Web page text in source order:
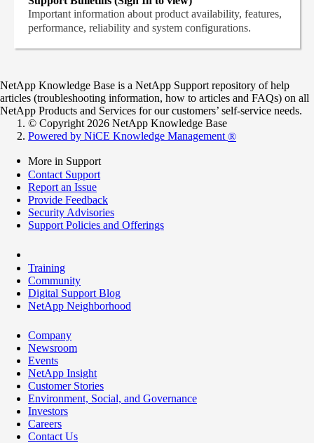
Important information about product availability, features,
performance, reliability and system configurations.
NetApp Knowledge Base is a NetApp Support repository of help
articles (troubleshooting information, how to articles and FAQs) on all
NetApp Products and Services for our customers’ self-service needs.
© Copyright 2026 NetApp Knowledge Base
Powered by NiCE Knowledge Management ®
More in Support
Contact Support
Report an Issue
Provide Feedback
Security Advisories
Support Policies and Offerings
Training
Community
Digital Support Blog
NetApp Neighborhood
Company
Newsroom
Events
NetApp Insight
Customer Stories
Environment, Social, and Governance
Investors
Careers
Contact Us